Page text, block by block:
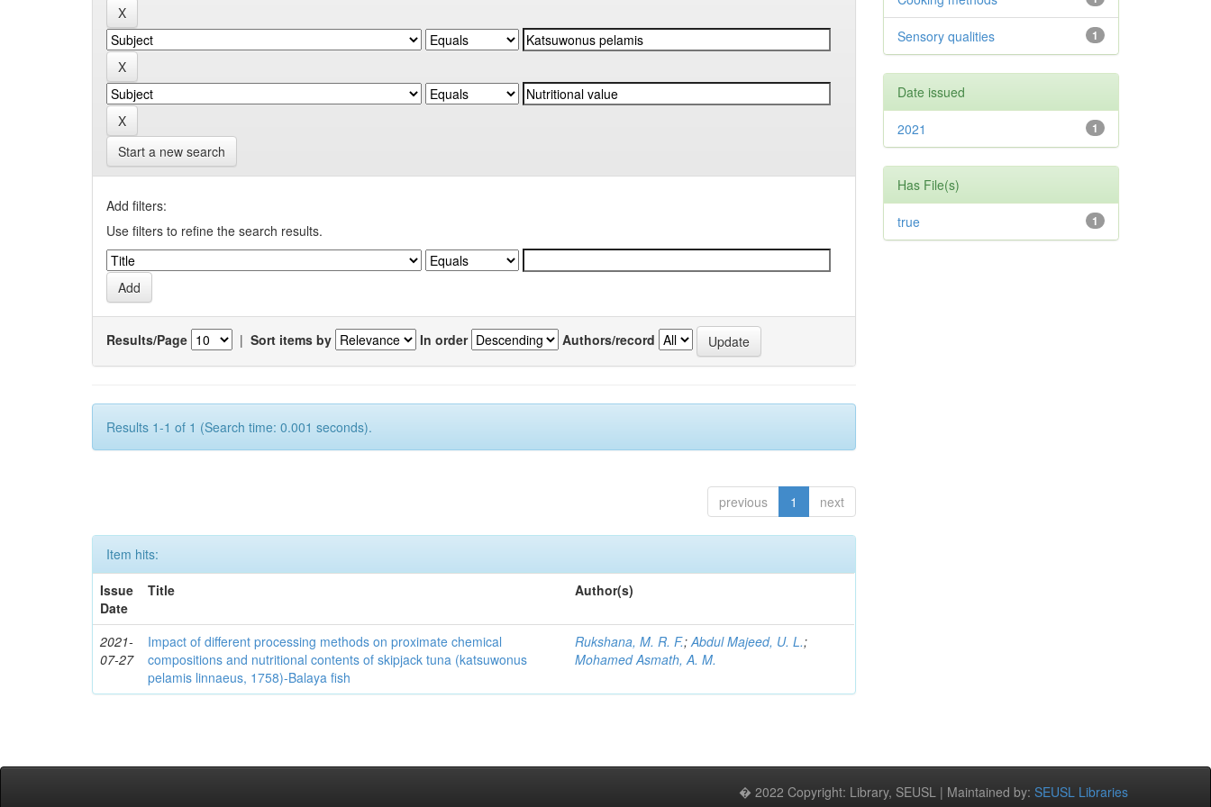
Start a new search
Add filters:
Use filters to refine the search results.
Results/Page | Sort items by In order Authors/record
Results 1-1 of 1 (Search time: 0.001 seconds).
previous 1 next
Item hits:
Issue
Date
Title Author(s)
2021-
07-27
Impact of different processing methods on proximate chemical
compositions and nutritional contents of skipjack tuna (katsuwonus
pelamis linnaeus, 1758)-Balaya fish
Rukshana, M. R. F.;Abdul Majeed, U. L.;
Mohamed Asmath, A. M.
1
Sensory qualities
Date issued
1
2021
Has File(s)
1
true
� 2022 Copyright: Library, SEUSL | Maintained by: SEUSL Libraries